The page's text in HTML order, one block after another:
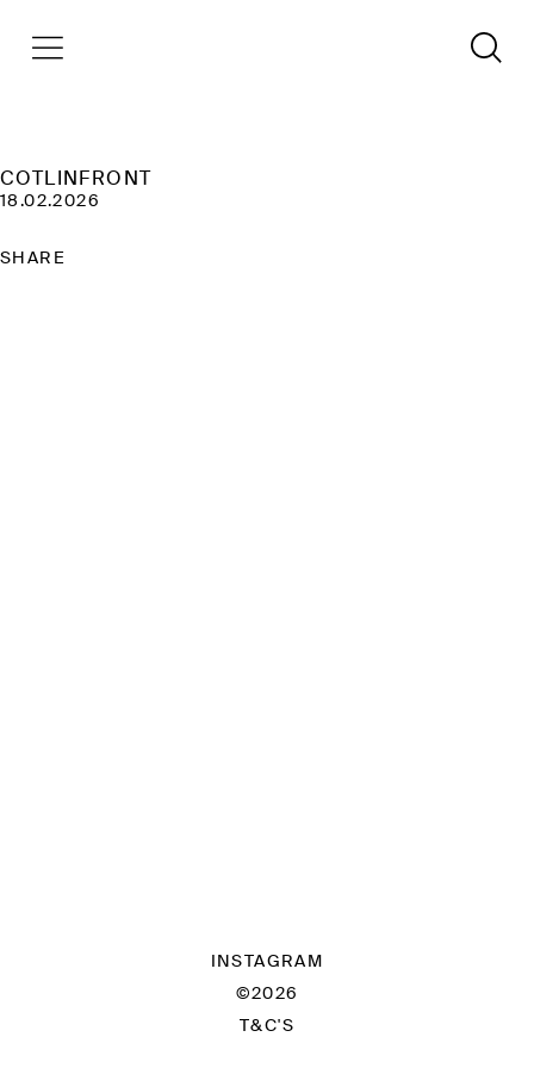
COTLINFRONT
18.02.2026
SHARE
INSTAGRAM
©2026
T&C'S